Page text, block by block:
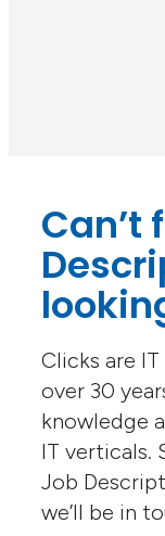
Can’t
Clicks are
over 30
knowledge
IT verticals.
Job
we’ll be in